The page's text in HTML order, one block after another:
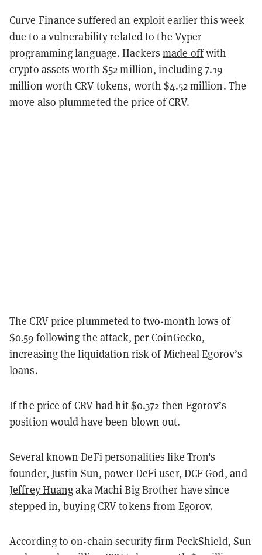
Curve Financesufferedan exploit earlier this week
due to a vulnerability related to the Vyper
programming language. Hackersmade offwith
crypto assets worth $52 million, including 7.19
million worth CRV tokens, worth $4.52 million. The
move also plummeted the price of CRV.
The CRV price plummeted to two-month lows of
$0.59 following the attack, perCoinGecko,
increasing the liquidation risk of Micheal Egorov’s
loans.
If the price of CRV had hit $0.372 then Egorov’s
position would have been blown out.
Several known DeFi personalities like Tron's
founder, Justin Sun, power DeFi user, DCF God, and
Jeffrey Huangaka Machi Big Brother have since
stepped in, buying CRV tokens from Egorov.
According to on-chain security firm PeckShield, Sun